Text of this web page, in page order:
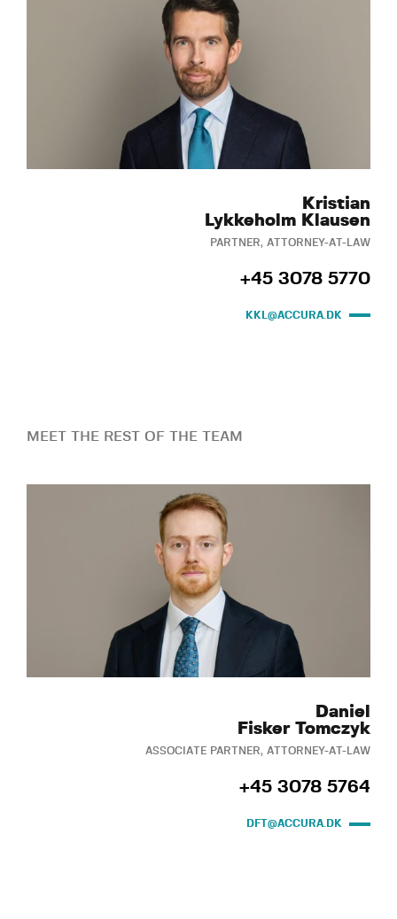
Kristian
Lykkeholm Klausen
PARTNER, ATTORNEY-AT-LAW
+45 3078 5770
KKL@ACCURA.DK
MEET THE REST OF THE TEAM
Daniel
Fisker Tomczyk
ASSOCIATE PARTNER, ATTORNEY-AT-LAW
+45 3078 5764
DFT@ACCURA.DK